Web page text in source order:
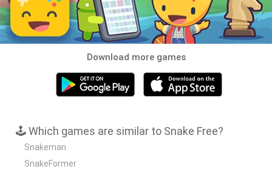
Download more games
🕹️ Which games are similar to Snake Free?
Snakeman
SnakeFormer